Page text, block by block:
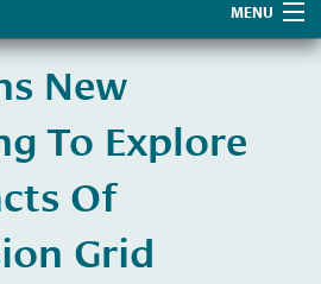
MENU
New
To Explore
Of
Grid